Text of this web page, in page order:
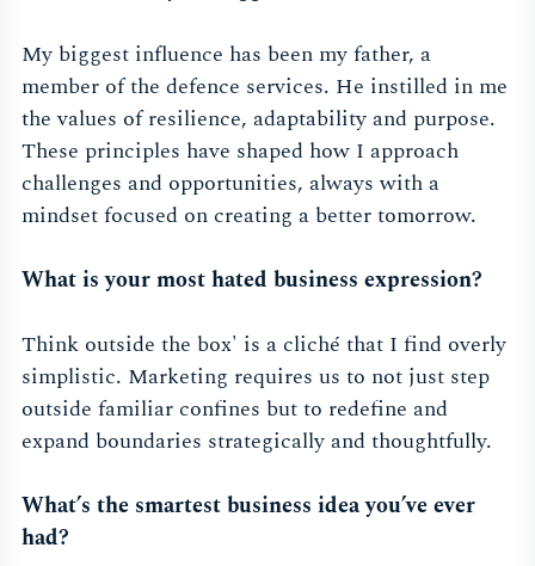
My biggest influence has been my father, a
member of the defence services. He instilled in me
the values of resilience, adaptability and purpose.
These principles have shaped how I approach
challenges and opportunities, always with a
mindset focused on creating a better tomorrow.
What is your most hated business expression?
Think outside the box' is a cliché that I find overly
simplistic. Marketing requires us to not just step
outside familiar confines but to redefine and
expand boundaries strategically and thoughtfully.
What’s the smartest business idea you’ve ever
had?